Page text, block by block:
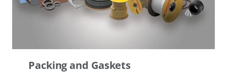
Packing and Gaskets